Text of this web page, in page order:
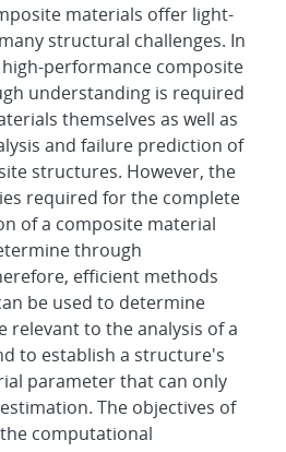
materials offer light-
structural challenges. In
performance composite
understanding is required
themselves as well as
and failure prediction of
structures. However, the
required for the complete
of a composite material
through
efficient methods
be used to determine
relevant to the analysis of a
to establish a structure's
parameter that can only
The objectives of
computational